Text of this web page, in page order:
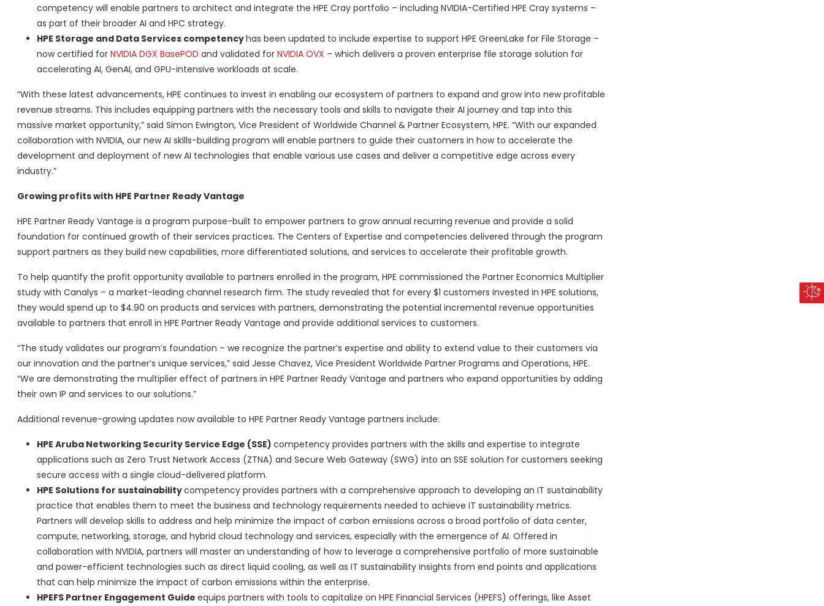
competency will enable partners to architect and integrate the HPE Cray portfolio – including NVIDIA-Certified HPE Cray systems –
as part of their broader AI and HPC strategy.
HPE Storage and Data Services competencyhas been updated to include expertise to support HPE GreenLake for File Storage –
now certified for NVIDIA DGX BasePOD and validated for NVIDIA OVX – which delivers a proven enterprise file storage solution for
accelerating AI, GenAI, and GPU-intensive workloads at scale.
“With these latest advancements, HPE continues to invest in enabling our ecosystem of partners to expand and grow into new profitable
revenue streams. This includes equipping partners with the necessary tools and skills to navigate their AI journey and tap into this
massive market opportunity,” said Simon Ewington, Vice President of Worldwide Channel & Partner Ecosystem, HPE. “With our expanded
collaboration with NVIDIA, our new AI skills-building program will enable partners to guide their customers in how to accelerate the
development and deployment of new AI technologies that enable various use cases and deliver a competitive edge across every
industry.”
Growing profits with HPE Partner Ready Vantage
HPE Partner Ready Vantage is a program purpose-built to empower partners to grow annual recurring revenue and provide a solid
foundation for continued growth of their services practices. The Centers of Expertise and competencies delivered through the program
support partners as they build new capabilities, more differentiated solutions, and services to accelerate their profitable growth.
To help quantify the profit opportunity available to partners enrolled in the program, HPE commissioned the Partner Economics Multiplier
study with Canalys – a market-leading channel research firm. The study revealed that for every $1 customers invested in HPE solutions,
they would spend up to $4.90 on products and services with partners, demonstrating the potential incremental revenue opportunities
available to partners that enroll in HPE Partner Ready Vantage and provide additional services to customers.
“The study validates our program’s foundation – we recognize the partner’s expertise and ability to extend value to their customers via
our innovation and the partner’s unique services,” said Jesse Chavez, Vice President Worldwide Partner Programs and Operations, HPE.
“We are demonstrating the multiplier effect of partners in HPE Partner Ready Vantage and partners who expand opportunities by adding
their own IP and services to our solutions.”
Additional revenue-growing updates now available to HPE Partner Ready Vantage partners include:
HPE Aruba Networking Security Service Edge (SSE) competency provides partners with the skills and expertise to integrate
applications such as Zero Trust Network Access (ZTNA) and Secure Web Gateway (SWG) into an SSE solution for customers seeking
secure access with a single cloud-delivered platform.
HPE Solutions for sustainabilitycompetency provides partners with a comprehensive approach to developing an IT sustainability
practice that enables them to meet the business and technology requirements needed to achieve IT sustainability metrics.
Partners will develop skills to address and help minimize the impact of carbon emissions across a broad portfolio of data center,
compute, networking, storage, and hybrid cloud technology and services, especially with the emergence of AI. Offered in
collaboration with NVIDIA, partners will master an understanding of how to leverage a comprehensive portfolio of more sustainable
and power-efficient technologies such as direct liquid cooling, as well as IT sustainability insights from end points and applications
that can help minimize the impact of carbon emissions within the enterprise.
HPEFS Partner Engagement Guide equips partners with tools to capitalize on HPE Financial Services (HPEFS) offerings, like Asset